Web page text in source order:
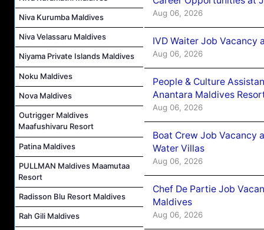
Niva Kurumba Maldives
Niva Velassaru Maldives
Niyama Private Islands Maldives
Noku Maldives
Nova Maldives
Outrigger Maldives
Maafushivaru Resort
Patina Maldives
PULLMAN Maldives Maamutaa
Resort
Radisson Blu Resort Maldives
Rah Gili Maldives
Aug 06, 2026
IVD Waiter Job Vacancy
Aug 06, 2026
People & Culture
Anantara Maldives
Aug 06, 2026
Boat Crew Job Vacancy
Water Villas
Aug 06, 2026
Chef De Partie Job
Maldives
Aug 06, 2026